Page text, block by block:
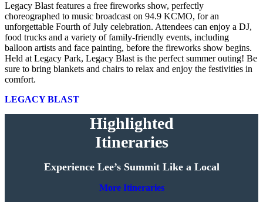
Legacy Blast features a free fireworks show, perfectly
choreographed to music broadcast on 94.9 KCMO, for an
unforgettable Fourth of July celebration. Attendees can enjoy a DJ,
food trucks and a variety of family-friendly events, including
balloon artists and face painting, before the fireworks show begins.
Held at Legacy Park, Legacy Blast is the perfect summer outing! Be
sure to bring blankets and chairs to relax and enjoy the festivities in
comfort.
LEGACY BLAST
Highlighted
Itineraries
Experience Lee’s Summit Like a Local
More Itineraries